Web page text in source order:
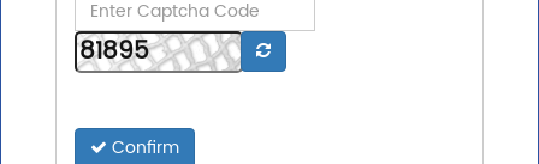
Confirm